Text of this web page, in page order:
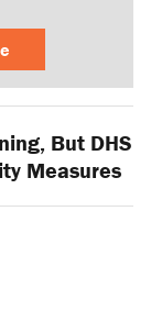
But DHS
Measures